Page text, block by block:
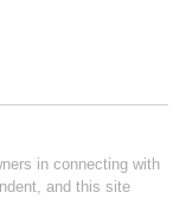
in connecting with
and this site